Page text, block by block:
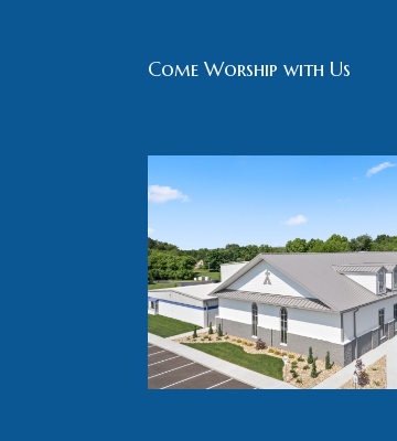
Come Worship with Us